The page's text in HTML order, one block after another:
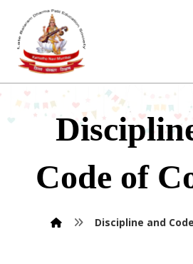
Code of
Discipline and